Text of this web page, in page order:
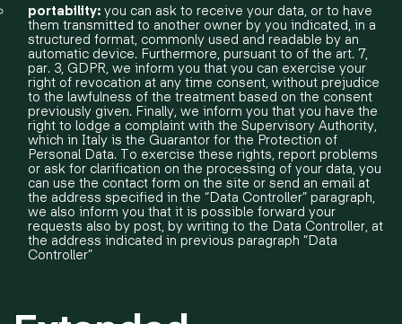
portability: you can ask to receive your data, or to have
them transmitted to another owner by you indicated, in a
structured format, commonly used and readable by an
automatic device. Furthermore, pursuant to of the art. 7,
par. 3, GDPR, we inform you that you can exercise your
right of revocation at any time consent, without prejudice
to the lawfulness of the treatment based on the consent
previously given. Finally, we inform you that you have the
right to lodge a complaint with the Supervisory Authority,
which in Italy is the Guarantor for the Protection of
Personal Data. To exercise these rights, report problems
or ask for clarification on the processing of your data, you
can use the contact form on the site or send an email at
the address specified in the “Data Controller” paragraph,
we also inform you that it is possible forward your
requests also by post, by writing to the Data Controller, at
the address indicated in previous paragraph “Data
Controller”